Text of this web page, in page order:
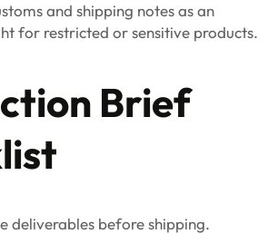
and shipping notes as an
for restricted or sensitive products.
Brief
deliverables before shipping.